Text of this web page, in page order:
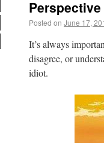
Perspective
Posted on June 17,
It’s always
disagree, or
idiot.